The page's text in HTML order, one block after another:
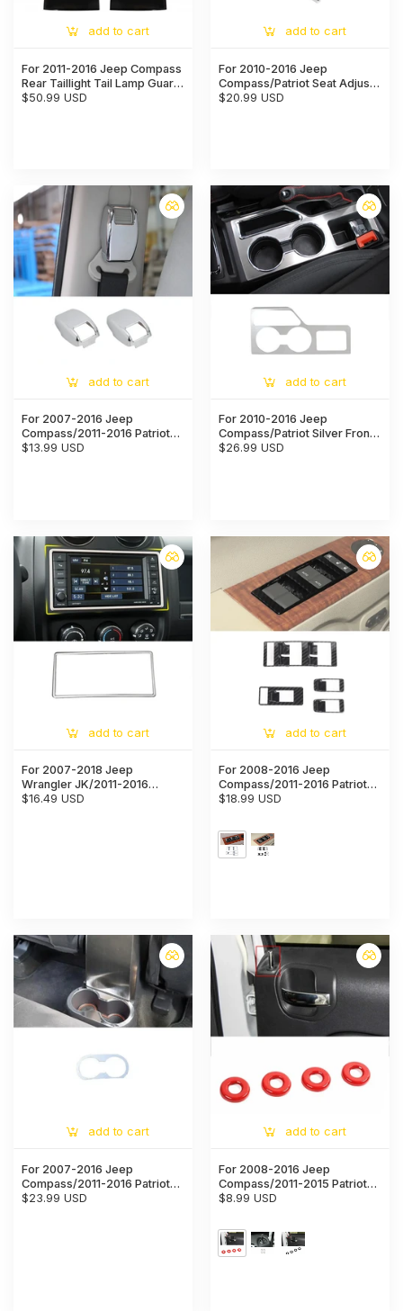
add to cart
For 2011-2016 Jeep Compass
Rear Taillight Tail Lamp Guard
Cover Decor Trim
$50.99 USD
add to cart
For 2010-2016 Jeep
Compass/Patriot Seat Adjust
Handle Switch Button Trim
$20.99 USD
add to cart
For 2007-2016 Jeep
Compass/2011-2016 Patriot
Interior Seat Safety Belt
$13.99 USD
add to cart
For 2010-2016 Jeep
Compass/Patriot Silver Front
Water Cup Holder Panel Trim
$26.99 USD
add to cart
For 2007-2018 Jeep
Wrangler JK/2011-2016
Compass/Patriot Center
$16.49 USD
add to cart
For 2008-2016 Jeep
Compass/2011-2016 Patriot
Window Lift Switch Panel
$18.99 USD
add to cart
For 2007-2016 Jeep
Compass/2011-2016 Patriot
Rear cup holder panel Trim
$23.99 USD
add to cart
For 2008-2016 Jeep
Compass/2011-2015 Patriot
Door Latch Trim Ring Cover
$8.99 USD